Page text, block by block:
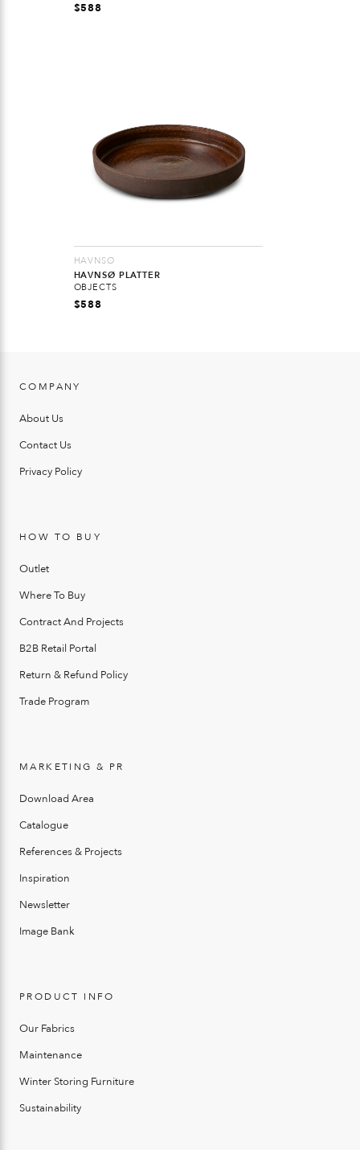
$588
HAVNSØ
HAVNSØ PLATTER
OBJECTS
$588
COMPANY
About Us
Contact Us
Privacy Policy
HOW TO BUY
Outlet
Where To Buy
Contract And Projects
B2B Retail Portal
Return & Refund Policy
Trade Program
MARKETING & PR
Download Area
Catalogue
References & Projects
Inspiration
Newsletter
Image Bank
PRODUCT INFO
Our Fabrics
Maintenance
Winter Storing Furniture
Sustainability